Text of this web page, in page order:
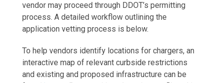
vendor may proceed through DDOT’s permitting
process. A detailed workflow outlining the
application vetting process is below.
To help vendors identify locations for chargers, an
interactive map of relevant curbside restrictions
and existing and proposed infrastructure can be